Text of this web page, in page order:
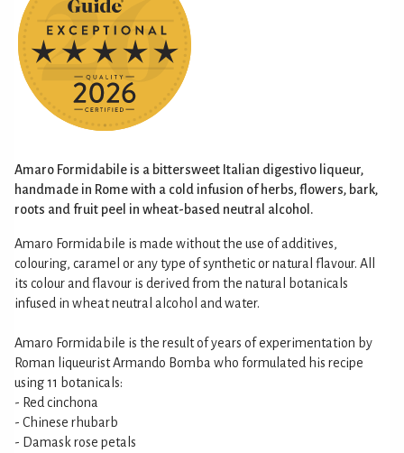
Amaro Formidabile is a bittersweet Italian digestivo liqueur,
handmade in Rome with a cold infusion of herbs, flowers, bark,
roots and fruit peel in wheat-based neutral alcohol.
Amaro Formidabile is made without the use of additives,
colouring, caramel or any type of synthetic or natural flavour. All
its colour and flavour is derived from the natural botanicals
infused in wheat neutral alcohol and water.
Amaro Formidabile is the result of years of experimentation by
Roman liqueurist Armando Bomba who formulated his recipe
using 11 botanicals:
- Red cinchona
- Chinese rhubarb
- Damask rose petals